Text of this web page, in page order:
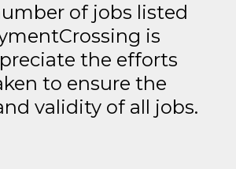
of jobs listed
is
the efforts
to ensure the
validity of all jobs.